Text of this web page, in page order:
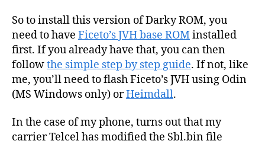
So to install this version of Darky ROM, you
need to have Ficeto’s JVH base ROMinstalled
first. If you already have that, you can then
followthe simple step by step guide. If not, like
me, you’ll need to flash Ficeto’s JVH using Odin
(MS Windows only) orHeimdall.
In the case of my phone, turns out that my
carrier Telcel has modified the Sbl.bin file